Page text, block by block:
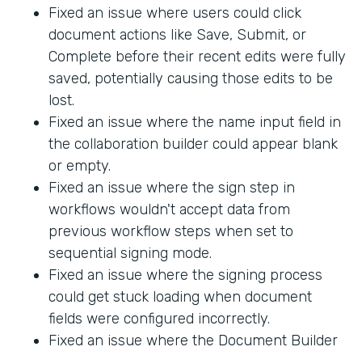
Fixed an issue where users could click
document actions like Save, Submit, or
Complete before their recent edits were fully
saved, potentially causing those edits to be
lost.
Fixed an issue where the name input field in
the collaboration builder could appear blank
or empty.
Fixed an issue where the sign step in
workflows wouldn't accept data from
previous workflow steps when set to
sequential signing mode.
Fixed an issue where the signing process
could get stuck loading when document
fields were configured incorrectly.
Fixed an issue where the Document Builder